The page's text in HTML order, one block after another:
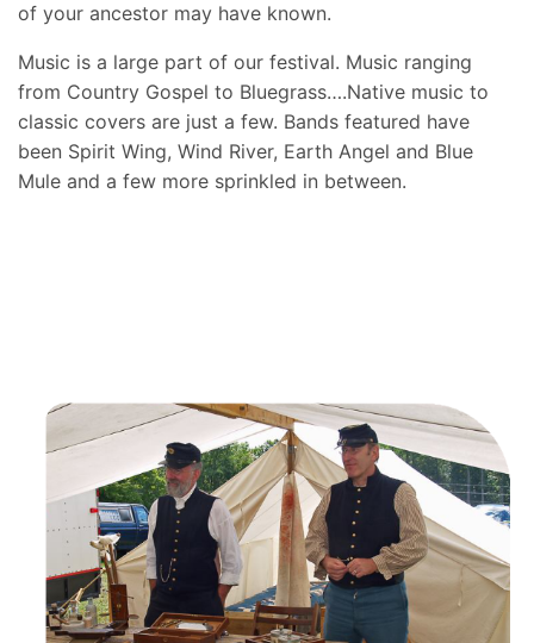
of your ancestor may have known.
Music is a large part of our festival. Music ranging
from Country Gospel to Bluegrass….Native music to
classic covers are just a few. Bands featured have
been Spirit Wing, Wind River, Earth Angel and Blue
Mule and a few more sprinkled in between.